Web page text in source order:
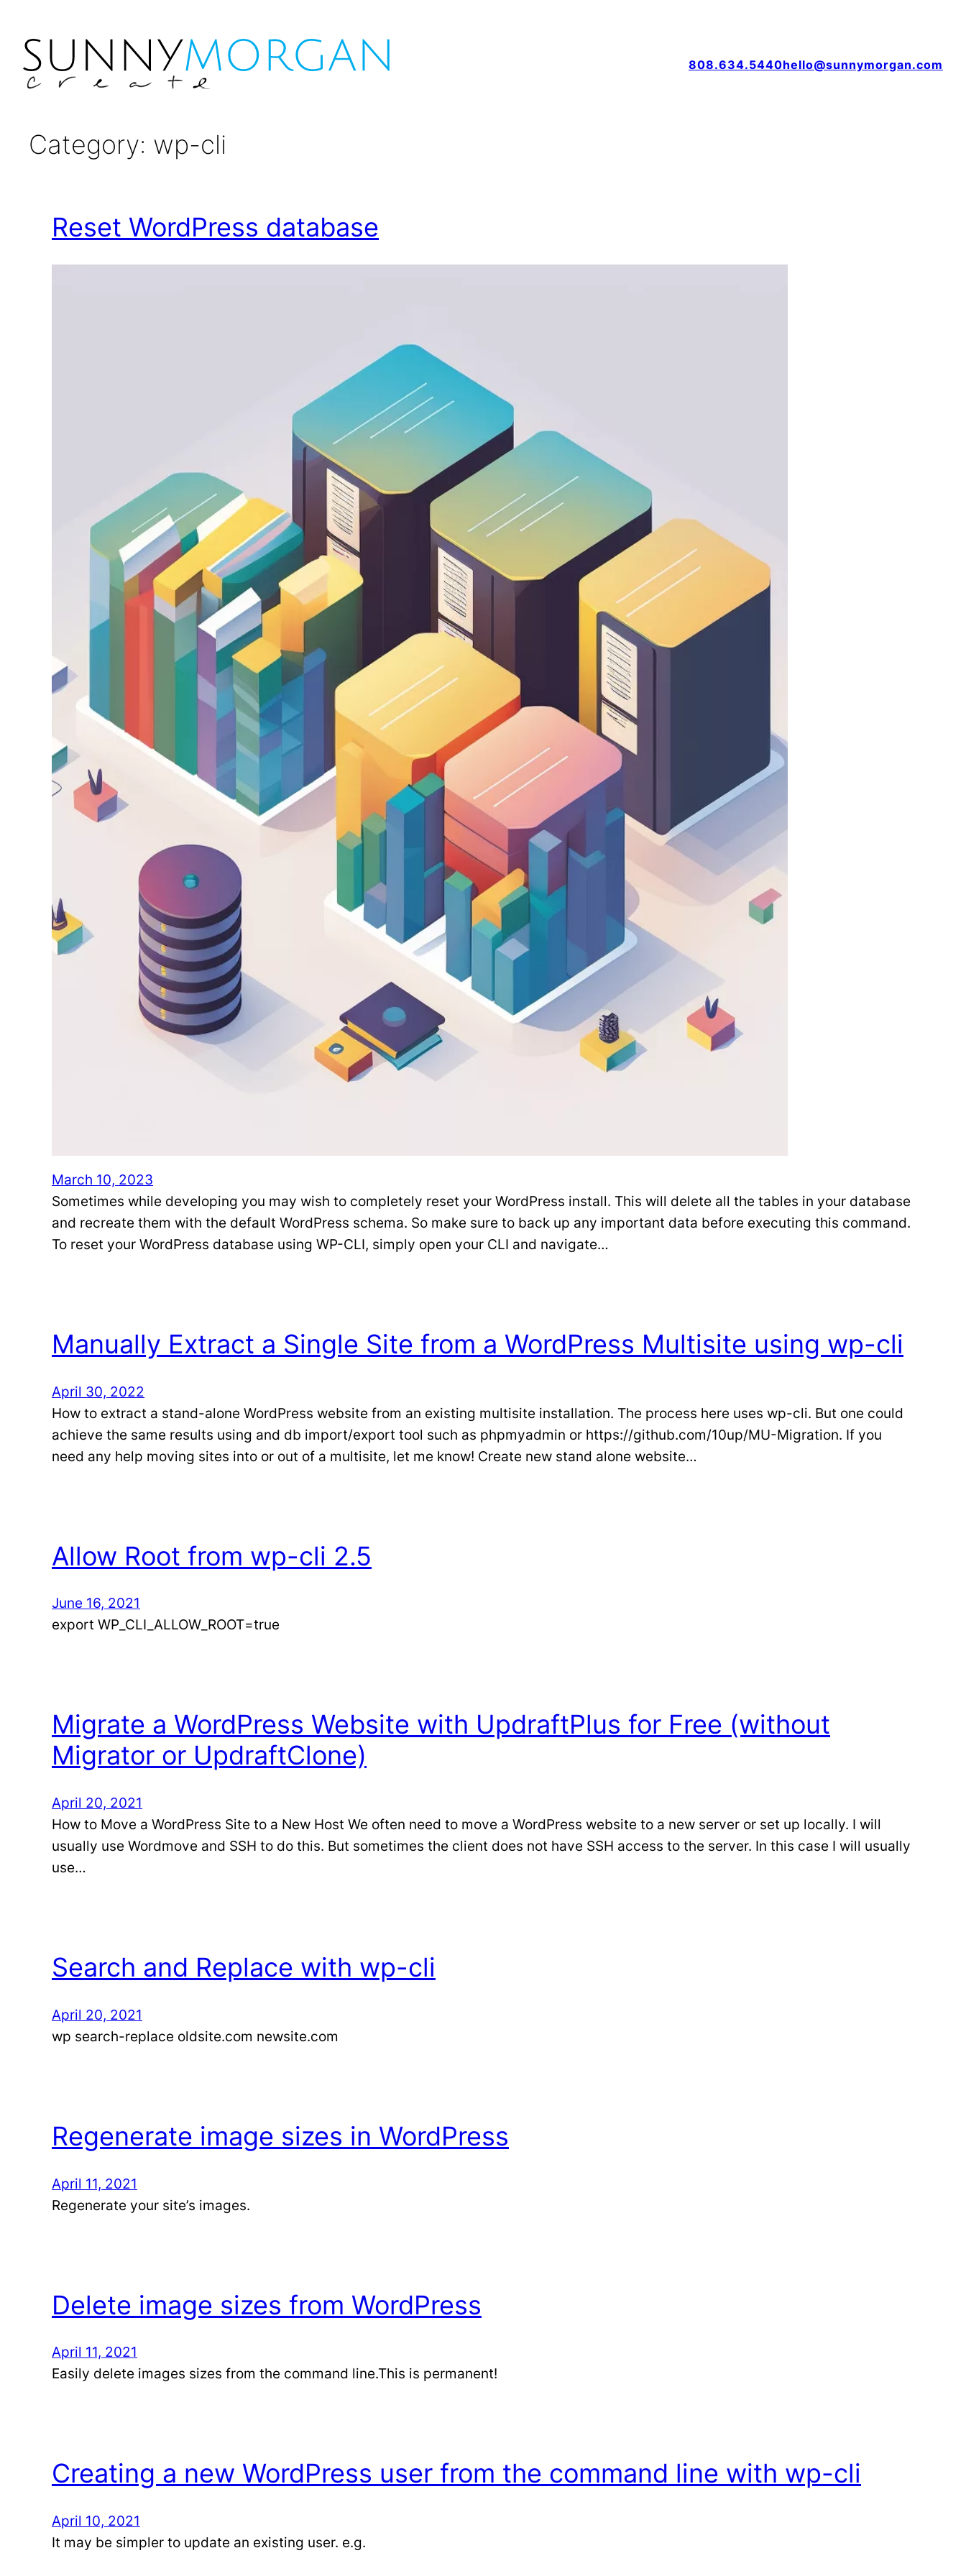
808.634.5440hello@sunnymorgan.com
Category: wp-cli
Reset WordPress database
March 10, 2023
Sometimes while developing you may wish to completely reset your WordPress install. This will delete all the tables in your database
and recreate them with the default WordPress schema. So make sure to back up any important data before executing this command.
To reset your WordPress database using WP-CLI, simply open your CLI and navigate…
Manually Extract a Single Site from a WordPress Multisite using wp-cli
April 30, 2022
How to extract a stand-alone WordPress website from an existing multisite installation. The process here uses wp-cli. But one could
achieve the same results using and db import/export tool such as phpmyadmin or https://github.com/10up/MU-Migration. If you
need any help moving sites into or out of a multisite, let me know! Create new stand alone website…
Allow Root from wp-cli 2.5
June 16, 2021
export WP_CLI_ALLOW_ROOT=true
Migrate a WordPress Website with UpdraftPlus for Free (without
Migrator or UpdraftClone)
April 20, 2021
How to Move a WordPress Site to a New Host We often need to move a WordPress website to a new server or set up locally. I will
usually use Wordmove and SSH to do this. But sometimes the client does not have SSH access to the server. In this case I will usually
use…
Search and Replace with wp-cli
April 20, 2021
wp search-replace oldsite.com newsite.com
Regenerate image sizes in WordPress
April 11, 2021
Regenerate your site’s images.
Delete image sizes from WordPress
April 11, 2021
Easily delete images sizes from the command line.This is permanent!
Creating a new WordPress user from the command line with wp-cli
April 10, 2021
It may be simpler to update an existing user. e.g.